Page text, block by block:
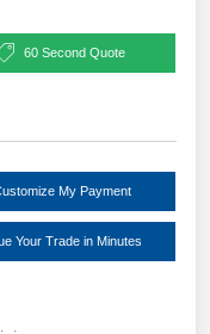
60 Second Quote
My Payment
Your Trade in Minutes